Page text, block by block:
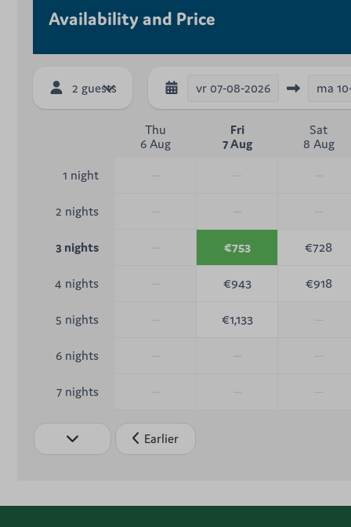
Availability and Price
2 guests vr 07-08-2026 ma
Thu
6 Aug
Fri
7 Aug
Sat
8 Aug
1 night
2 nights
3 nights €753 €728
4 nights €943 €918
5 nights €1,133
6 nights
7 nights
Earlier